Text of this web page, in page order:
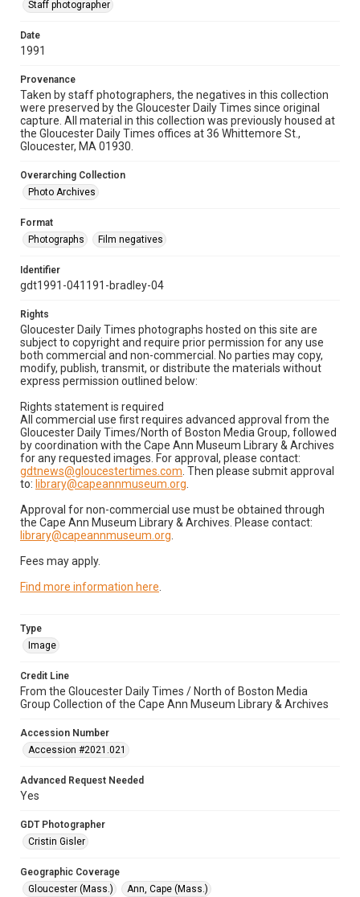
Staff photographer
Date
1991
Provenance
Taken by staff photographers, the negatives in this collection
were preserved by the Gloucester Daily Times since original
capture. All material in this collection was previously housed at
the Gloucester Daily Times offices at 36 Whittemore St.,
Gloucester, MA 01930.
Overarching Collection
Photo Archives
Format
Photographs
Film negatives
Identifier
gdt1991-041191-bradley-04
Rights
Gloucester Daily Times photographs hosted on this site are
subject to copyright and require prior permission for any use
both commercial and non-commercial. No parties may copy,
modify, publish, transmit, or distribute the materials without
express permission outlined below:
Rights statement is required
All commercial use first requires advanced approval from the
Gloucester Daily Times/North of Boston Media Group, followed
by coordination with the Cape Ann Museum Library & Archives
for any requested images. For approval, please contact:
gdtnews@gloucestertimes.com . Then please submit approval
to: library@capeannmuseum.org
Approval for non-commercial use must be obtained through
the Cape Ann Museum Library & Archives. Please contact:
library@capeannmuseum.org
Fees may apply.
Find more information here
Type
Image
Credit Line
From the Gloucester Daily Times / North of Boston Media
Group Collection of the Cape Ann Museum Library & Archives
Accession Number
Accession #2021.021
Advanced Request Needed
Yes
GDT Photographer
Cristin Gisler
Geographic Coverage
Gloucester (Mass.)
Ann, Cape (Mass.)